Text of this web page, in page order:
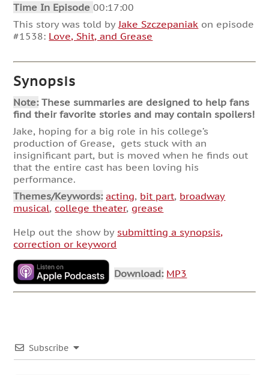
Time In Episode00:17:00
This story was told by Jake Szczepaniak on episode
#1538: Love, Shit, and Grease
Synopsis
Note:These summaries are designed to help fans
find their favorite stories and may contain spoilers!
Jake, hoping for a big role in his college’s
production of Grease, gets stuck with an
insignificant part, but is moved when he finds out
that the entire cast has been loving his
performance.
Themes/Keywords: acting, bit part, broadway
musical, college theater, grease
Help out the show by submitting a synopsis,
correction or keyword
Download: MP3
Subscribe